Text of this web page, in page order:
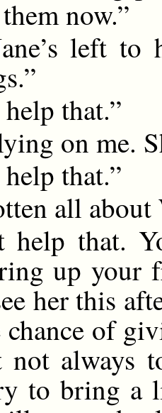
now.”
left to
that.”
on me.
that.”
all
help that.
up your
her this
of
not always
to bring a